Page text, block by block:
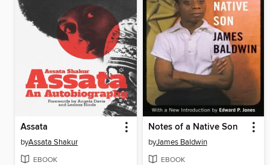
Assata
byAssata Shakur
EBOOK
Notes of a Native Son
byJames Baldwin
EBOOK